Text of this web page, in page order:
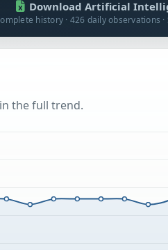
Download Artificial
history · 426 daily observations ·
the full trend.